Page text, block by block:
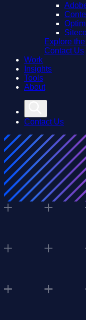
Explore
Contact Us
Work
Insights
Tools
About
Contact Us